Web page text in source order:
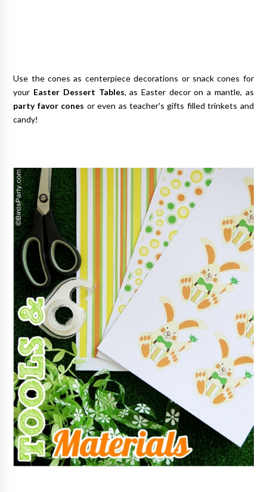
Use the cones as centerpiece decorations or snack cones for
your Easter Dessert Tables, as Easter decor on a mantle, as
party favor cones or even as teacher's gifts filled trinkets and
candy!